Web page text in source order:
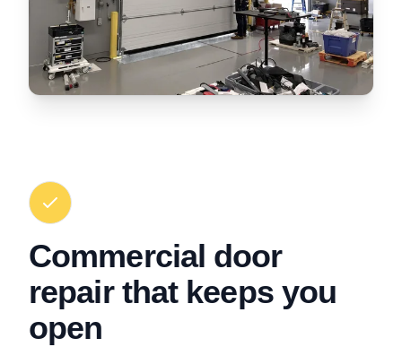
Commercial door
repair that keeps you
open